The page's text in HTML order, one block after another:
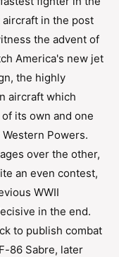
in the post
the advent of
America's new jet
the highly
aircraft which
its own and one
Powers.
over the other,
an even contest,
WWII
in the end.
to publish combat
86 Sabre, later